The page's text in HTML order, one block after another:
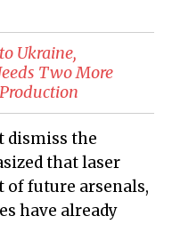
Ukraine,
Two More
dismiss the
that laser
of future arsenals,
have already